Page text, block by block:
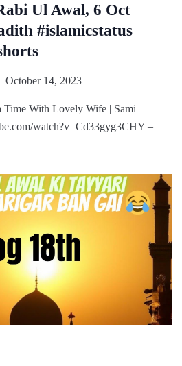
Ul Awal, 6 Oct
#islamicstatus
October 14, 2023
Time With Lovely Wife | Sami
watch?v=Cd33gyg3CHY –